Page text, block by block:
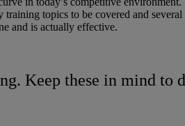
topics to be covered and
and is actually effective.
Keep these in mind